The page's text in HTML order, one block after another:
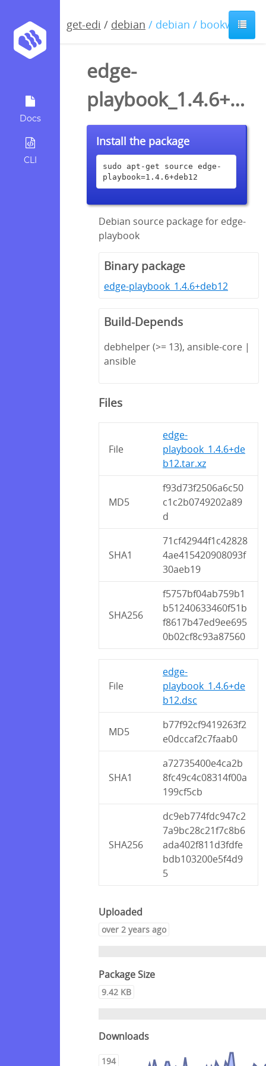
Docs
CLI
get-edi / debian / debian / bookworm
edge-
playbook_1.4.6+deb12.dsc
Install the package
sudo apt-get source edge-
playbook=1.4.6+deb12
Debian source package for edge-
playbook
Binary package
edge-playbook_1.4.6+deb12
Build-Depends
debhelper (>= 13), ansible-core |
ansible
Files
File
edge-
playbook_1.4.6+de
b12.tar.xz
MD5
f93d73f2506a6c50
c1c2b0749202a89
d
SHA1
71cf42944f1c42828
4ae415420908093f
30aeb19
SHA256
f5757bf04ab759b1
b51240633460f51b
f8617b47ed9ee695
0b02cf8c93a87560
File
edge-
playbook_1.4.6+de
b12.dsc
MD5
b77f92cf9419263f2
e0dccaf2c7faab0
SHA1
a72735400e4ca2b
8fc49c4c08314f00a
199cf5cb
SHA256
dc9eb774fdc947c2
7a9bc28c21f7c8b6
ada402f811d3fdfe
bdb103200e5f4d9
5
Uploaded
over 2 years ago
Package Size
9.42 KB
Downloads
194